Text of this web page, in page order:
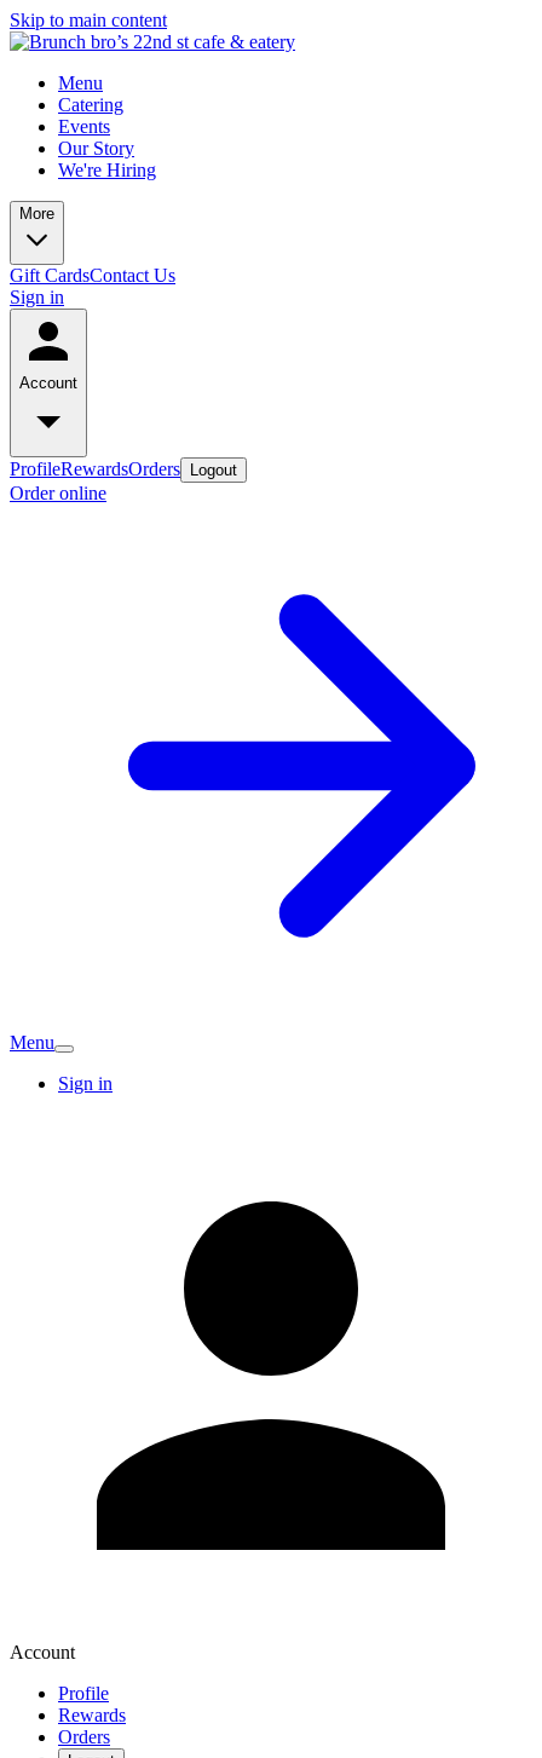
Skip to main content
Menu
Catering
Events
Our Story
We're Hiring
More
Gift CardsContact Us
Sign in
Account
ProfileRewardsOrders Logout
Order online
Menu
Sign in
Account
Profile
Rewards
Orders